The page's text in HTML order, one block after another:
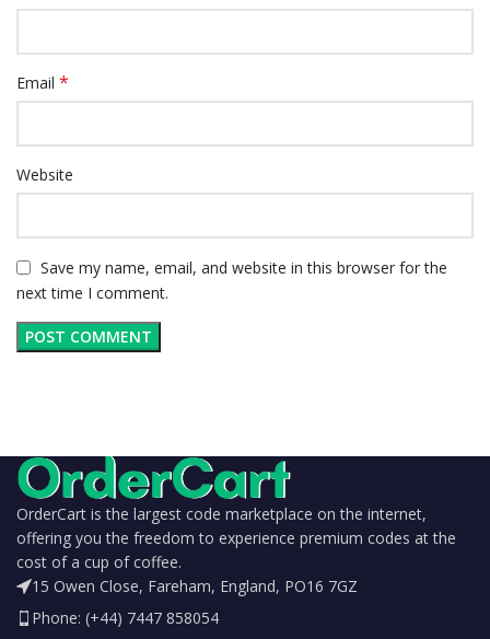
Email *
Website
Save my name, email, and website in this browser for the
next time I comment.
OrderCart is the largest code marketplace on the internet,
offering you the freedom to experience premium codes at the
cost of a cup of coffee.
15 Owen Close, Fareham, England, PO16 7GZ
Phone: (+44) 7447 858054